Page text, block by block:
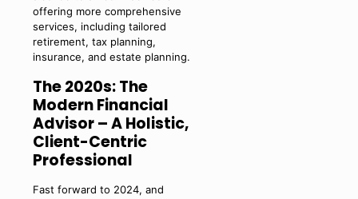
offering more comprehensive
services, including tailored
retirement, tax planning,
insurance, and estate planning.
The 2020s: The
Modern Financial
Advisor – A Holistic,
Client-Centric
Professional
Fast forward to 2024, and